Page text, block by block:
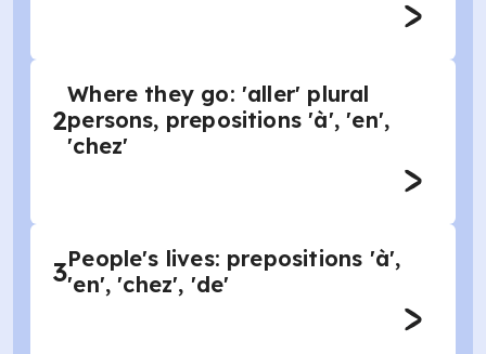
2
Where they go: 'aller' plural
persons, prepositions 'à', 'en',
'chez'
3People's lives: prepositions 'à',
'en', 'chez', 'de'